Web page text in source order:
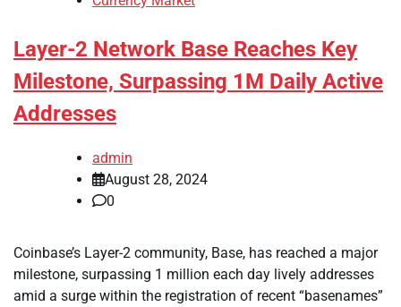
Layer-2 Network Base Reaches Key
Milestone, Surpassing 1M Daily Active
Addresses
admin
August 28, 2024
0
Coinbase’s Layer-2 community, Base, has reached a major
milestone, surpassing 1 million each day lively addresses
amid a surge within the registration of recent “basenames”